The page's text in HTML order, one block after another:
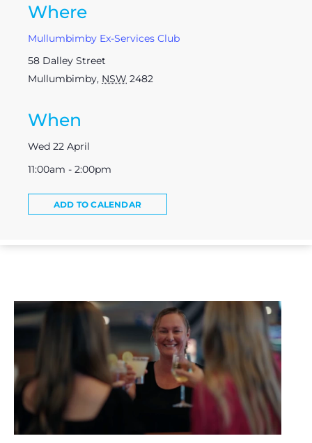
Where
Mullumbimby Ex-Services Club
58 Dalley Street
Mullumbimby, NSW 2482
When
Wed 22 April
11:00am - 2:00pm
ADD TO CALENDAR